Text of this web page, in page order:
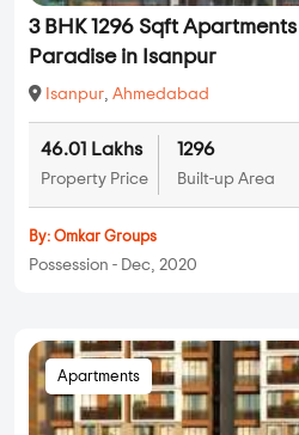
3 BHK 1296 Sqft
Paradise in Isanpur
Isanpur, Ahmedabad
46.01 Lakhs
Property Price
1296
Built-up Area
By: Omkar Groups
Possession - Dec, 2020
Apartments